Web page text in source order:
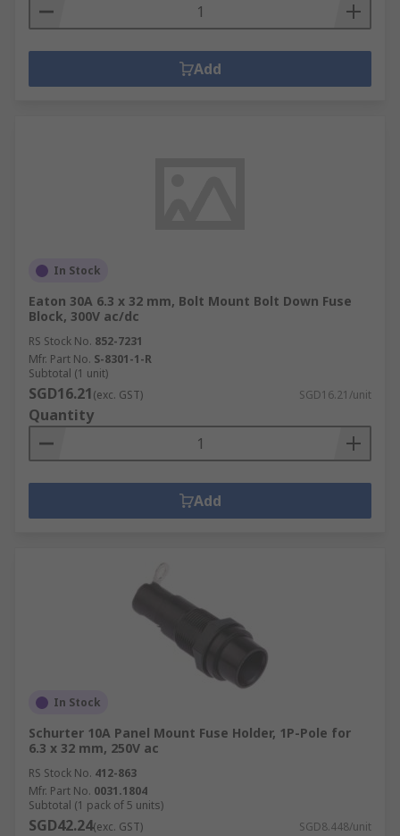
Add
In Stock
Eaton 30A 6.3 x 32 mm, Bolt Mount Bolt Down Fuse
Block, 300V ac/dc
RS Stock No. 852-7231
Mfr. Part No. S-8301-1-R
Subtotal (1 unit)
SGD16.21(exc. GST) SGD16.21/unit
Quantity
Add
In Stock
Schurter 10A Panel Mount Fuse Holder, 1P-Pole for
6.3 x 32 mm, 250V ac
RS Stock No. 412-863
Mfr. Part No. 0031.1804
Subtotal (1 pack of 5 units)
SGD42.24(exc. GST) SGD8.448/unit